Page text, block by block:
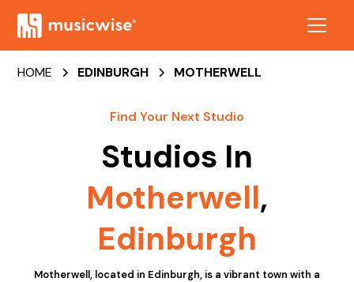
HOME EDINBURGH MOTHERWELL
Find Your Next Studio
Studios In
Motherwell,
Edinburgh
Motherwell, located in Edinburgh, is a vibrant town with a